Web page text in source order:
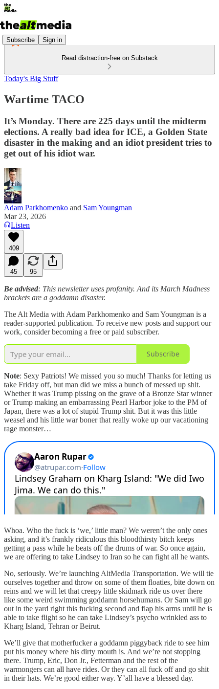
Subscribe Sign in
Read distraction-free on Substack
Today's Big Stuff
Wartime TACO
It’s Monday. There are 225 days until the midterm
elections. A really bad idea for ICE, a Golden State
disaster in the making and an idiot president tries to
get out of his idiot war.
Adam Parkhomenko and Sam Youngman
Mar 23, 2026
Listen
409
45 95
Be advised: This newsletter uses profanity. And its March Madness
brackets are a goddamn disaster.
The Alt Media with Adam Parkhomenko and Sam Youngman is a
reader-supported publication. To receive new posts and support our
work, consider becoming a free or paid subscriber.
Subscribe
Note: Sexy Patriots! We missed you so much! Thanks for letting us
take Friday off, but man did we miss a bunch of messed up shit.
Whether it was Trump pissing on the grave of a Bronze Star winner
or Trump making an embarrassing Pearl Harbor joke to the PM of
Japan, there was a lot of stupid Trump shit. But it was this little
weasel and his little war boner that really woke up our vacationing
rage monster…
Whoa. Who the fuck is ‘we,’ little man? We weren’t the only ones
asking, and it’s frankly ridiculous this bloodthirsty bitch keeps
getting a pass while he beats off the drums of war. So once again,
we are offering to take Lindsey to Iran so he can fight all he wants.
No, seriously. We’re launching AltMedia Transportation. We will tie
ourselves together and throw on some of them floaties, bite down on
reins and we will let that creepy little skidmark ride us over there
like some weird swimming goddamn horsehumans. Or Sam will go
out in the yard right this fucking second and flap his arms until he is
able to take flight so he can take Lindsey’s psycho wrinkled ass to
Kharg Island, Tehran or Beirut.
We’ll give that motherfucker a goddamn piggyback ride to see him
put his money where his dirty mouth is. And we’re not stopping
there. Trump, Eric, Don Jr., Fetterman and the rest of the
warmongers can all have rides. Or they can all fuck off and go shit
in their hats. We’re good either way. Y’all have a blessed day.